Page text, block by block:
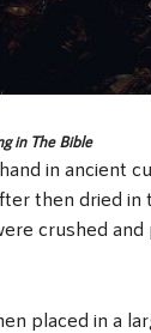
in The Bible
in ancient
then dried
crushed
placed in a